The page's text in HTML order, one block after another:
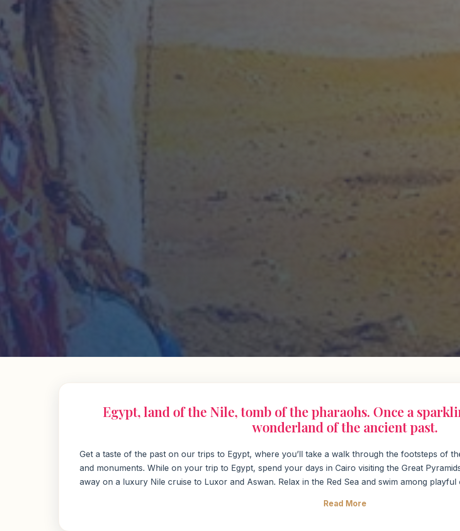
Egypt, land of the Nile, tomb of the pharaohs. Once a
wonderland of the ancient past.
Get a taste of the past on our trips to Egypt, where you’ll take a walk through the footsteps of
and monuments. While on your trip to Egypt, spend your days in Cairo visiting the Great
away on a luxury Nile cruise to Luxor and Aswan. Relax in the Red Sea and swim among
Read More